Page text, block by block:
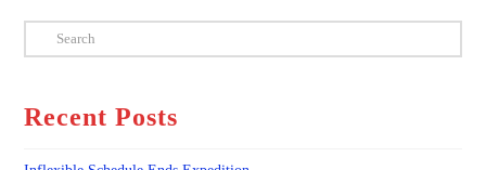
Search
Recent Posts